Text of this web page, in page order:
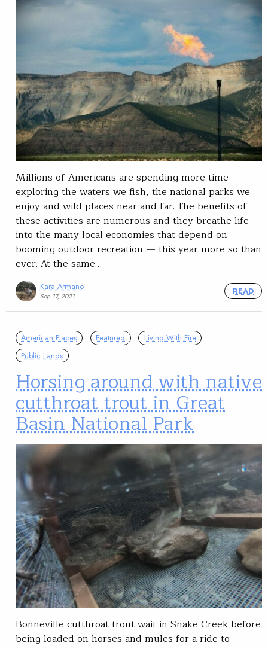
Millions of Americans are spending more time
exploring the waters we fish, the national parks we
enjoy and wild places near and far. The benefits of
these activities are numerous and they breathe life
into the many local economies that depend on
booming outdoor recreation — this year more so than
ever. At the same…
Kara Armano
Sep 17, 2021
READ
American Places Featured
Living With Fire
Public Lands
Horsing around with native
cutthroat trout in Great
Basin National Park
Bonneville cutthroat trout wait in Snake Creek before
being loaded on horses and mules for a ride to